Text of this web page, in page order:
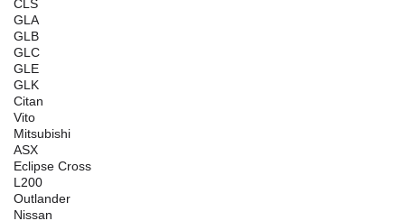
CLS
GLA
GLB
GLC
GLE
GLK
Citan
Vito
Mitsubishi
ASX
Eclipse Cross
L200
Outlander
Nissan